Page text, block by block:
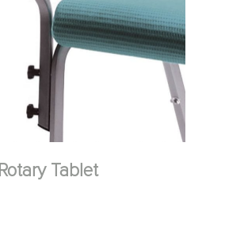
Rotary Tablet